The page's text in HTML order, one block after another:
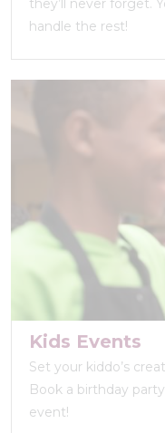
they’ll never forget.
handle the rest!
Kids Events
Set your kiddo’s
Book a birthday
event!